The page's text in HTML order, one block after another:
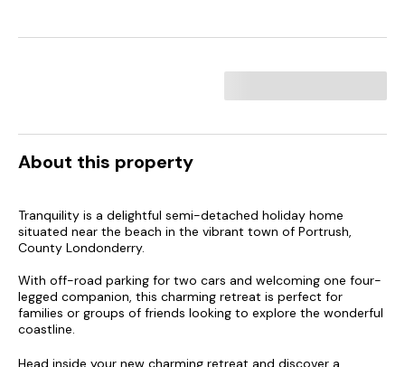
About this property
Tranquility is a delightful semi-detached holiday home
situated near the beach in the vibrant town of Portrush,
County Londonderry.
With off-road parking for two cars and welcoming one four-
legged companion, this charming retreat is perfect for
families or groups of friends looking to explore the wonderful
coastline.
Head inside your new charming retreat and discover a